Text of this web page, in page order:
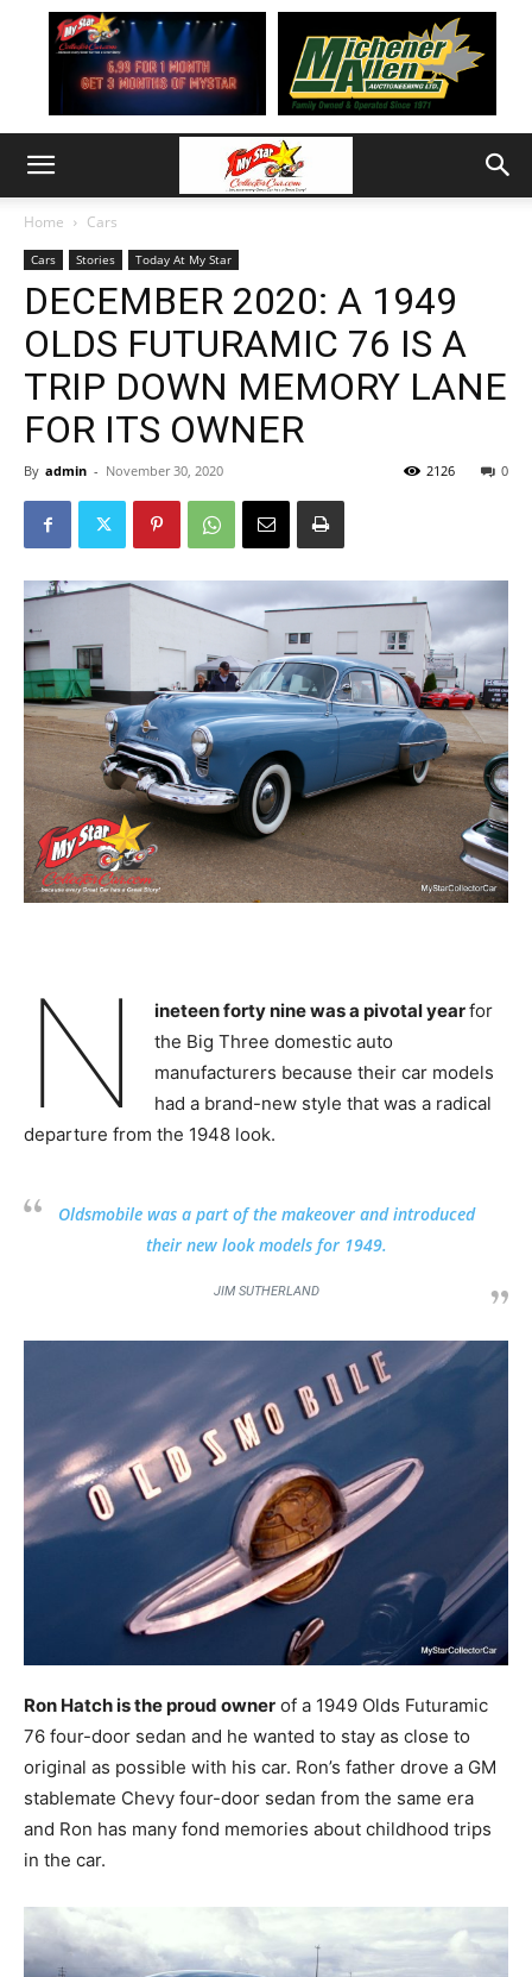
Home Cars
Cars Stories Today At My Star
DECEMBER 2020: A 1949
OLDS FUTURAMIC 76 IS A
TRIP DOWN MEMORY LANE
FOR ITS OWNER
By admin - November 30, 2020 0
2126
N ineteen forty nine was a pivotal yearfor
the Big Three domestic auto
manufacturers because their car models
had a brand-new style that was a radical
departure from the 1948 look.
Oldsmobile was a part of the makeover and introduced
their new look models for 1949.
JIM SUTHERLAND
Ron Hatch is the proud owner of a 1949 Olds Futuramic
76 four-door sedan and he wanted to stay as close to
original as possible with his car. Ron’s father drove a GM
stablemate Chevy four-door sedan from the same era
and Ron has many fond memories about childhood trips
in the car.